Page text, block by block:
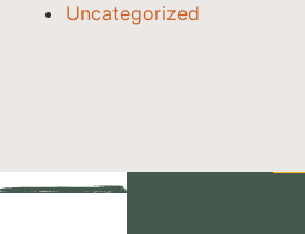
Uncategorized